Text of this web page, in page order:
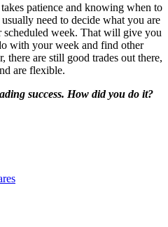
patience and knowing when to
need to decide what you are
scheduled week. That will give you
with your week and find other
there are still good trades out there,
are flexible.
success. How did you do it?